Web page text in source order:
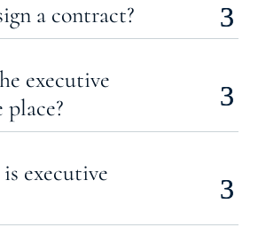
a contract?
executive
executive